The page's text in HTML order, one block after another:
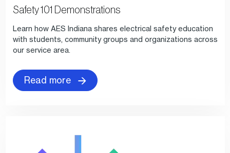
Safety 101 Demonstrations
Learn how AES Indiana shares electrical safety education
with students, community groups and organizations across
our service area.
Read more